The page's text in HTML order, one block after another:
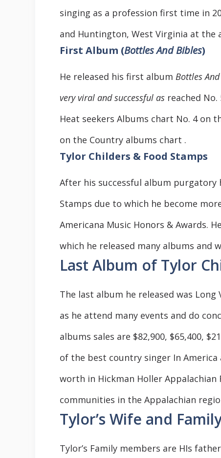
singing as a profession first time in
and Huntington, West Virginia at the
First Album (Bottles And Bibles)
He released his first album Bottles
very viral and successful as reached
Heat seekers Albums chart No. 4 on
on the Country albums chart .
Tylor Childers & Food Stamps
After his successful album purgatory
Stamps due to which he become
Americana Music Honors & Awards.
which he released many albums and
Last Album of Tylor
The last album he released was
as he attend many events and do
albums sales are $82,900, $65,400,
of the best country singer In
worth in Hickman Holler
communities in the Appalachian
Tylor’s Wife and
Tylor’s Family members are HIs